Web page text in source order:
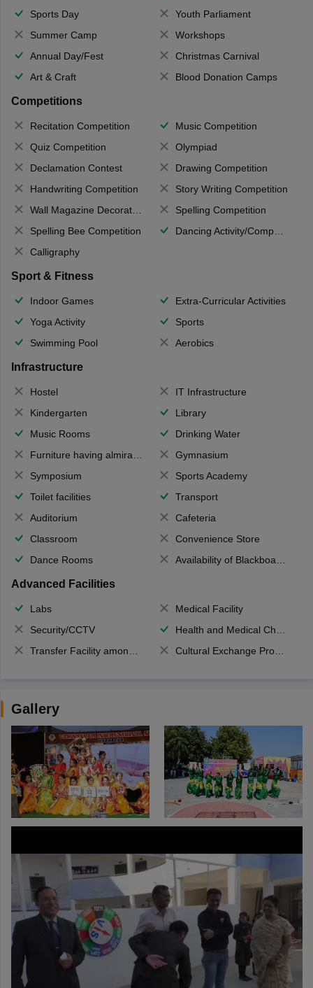
Sports Day
Youth Parliament
Summer Camp
Workshops
Annual Day/Fest
Christmas Carnival
Art & Craft
Blood Donation Camps
Competitions
Recitation Competition
Music Competition
Quiz Competition
Olympiad
Declamation Contest
Drawing Competition
Handwriting Competition
Story Writing Competition
Wall Magazine Decoration
Spelling Competition
Spelling Bee Competition
Dancing Activity/Competition
Calligraphy
Sport & Fitness
Indoor Games
Extra-Curricular Activities
Yoga Activity
Sports
Swimming Pool
Aerobics
Infrastructure
Hostel
IT Infrastructure
Kindergarten
Library
Music Rooms
Drinking Water
Furniture having almirahs/ trunks/ boxes
Gymnasium
Symposium
Sports Academy
Toilet facilities
Transport
Auditorium
Cafeteria
Classroom
Convenience Store
Dance Rooms
Availability of Blackboards
Advanced Facilities
Labs
Medical Facility
Security/CCTV
Health and Medical Check up
Transfer Facility among school chain
Cultural Exchange Program
Gallery